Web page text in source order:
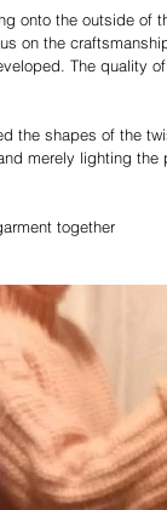
onto the outside of
on the
The quality
the shapes of the
merely lighting
together